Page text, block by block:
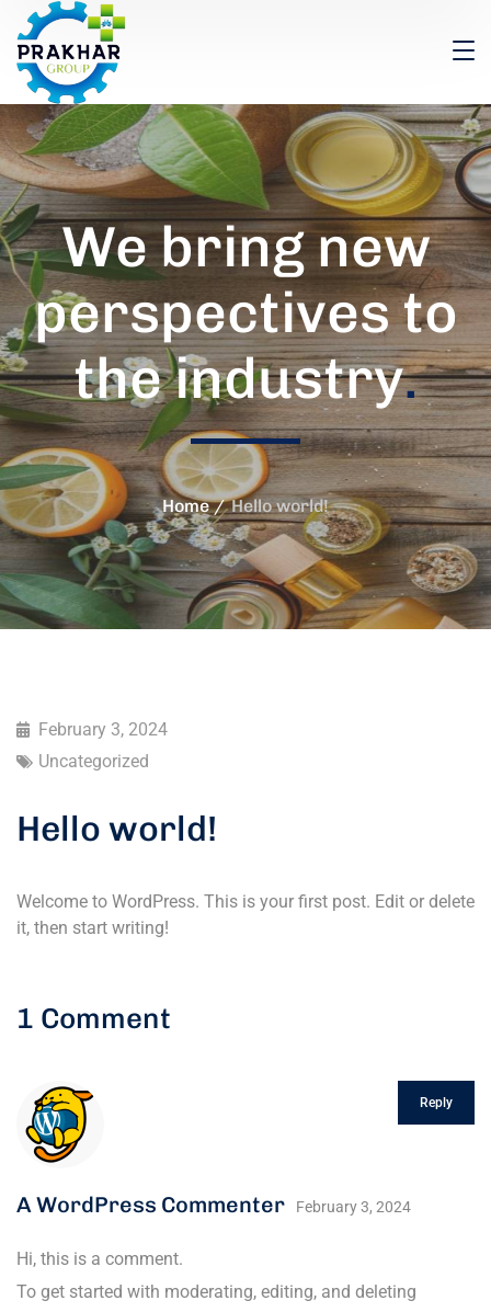
We bring new
perspectives to
the industry.
Home Hello world!
February 3, 2024
Uncategorized
Hello world!
Welcome to WordPress. This is your first post. Edit or delete
it, then start writing!
1 Comment
A WordPress Commenter February 3, 2024
Hi, this is a comment.
To get started with moderating, editing, and deleting
Reply